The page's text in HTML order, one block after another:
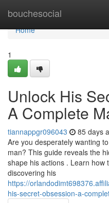
bouchesocial
Home
Home
1
Unlock His
A Complete
tiannappgr096043 85 days
Are you desperately wanting
man? This guide reveals the
shape his actions . Learn
discovering his
https://
his-secret-obsession-a-